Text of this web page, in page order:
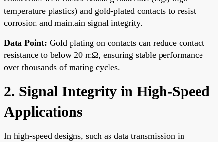
temperature plastics) and gold-plated contacts to resist
corrosion and maintain signal integrity.
Data Point: Gold plating on contacts can reduce contact
resistance to below 20 mΩ, ensuring stable performance
over thousands of mating cycles.
2. Signal Integrity in High-Speed
Applications
In high-speed designs, such as data transmission in